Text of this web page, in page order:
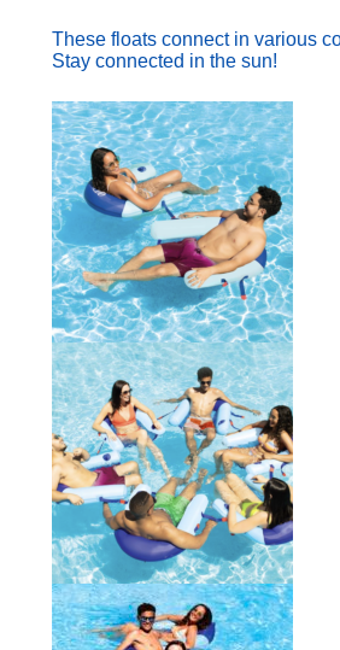
These floats connect in various
Stay connected in the sun!